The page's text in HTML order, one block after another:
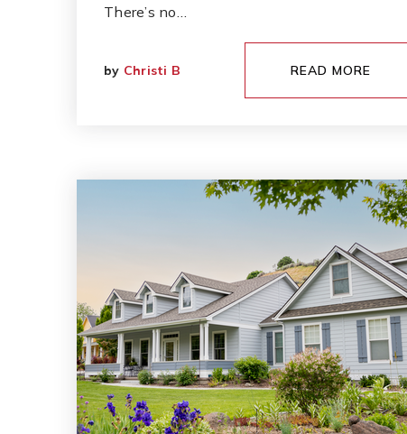
There’s no…
by Christi B READ MORE